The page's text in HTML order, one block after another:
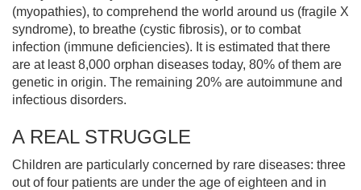
(myopathies), to comprehend the world around us (fragile X
syndrome), to breathe (cystic fibrosis), or to combat
infection (immune deficiencies). It is estimated that there
are at least 8,000 orphan diseases today, 80% of them are
genetic in origin. The remaining 20% are autoimmune and
infectious disorders.
A REAL STRUGGLE
Children are particularly concerned by rare diseases: three
out of four patients are under the age of eighteen and in